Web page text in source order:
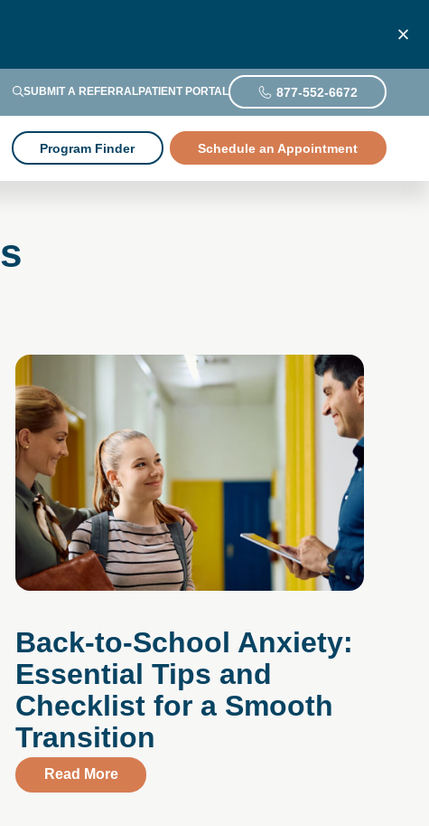
SUBMIT A REFERRALPATIENT PORTAL 877-552-6672
Program Finder Schedule an Appointment
the application of Dialectical Behavior Therapy
Back-to-School Anxiety:
Essential Tips and
Checklist for a Smooth
Transition
Read Moreabout Back-to-School Anxiety: Essential